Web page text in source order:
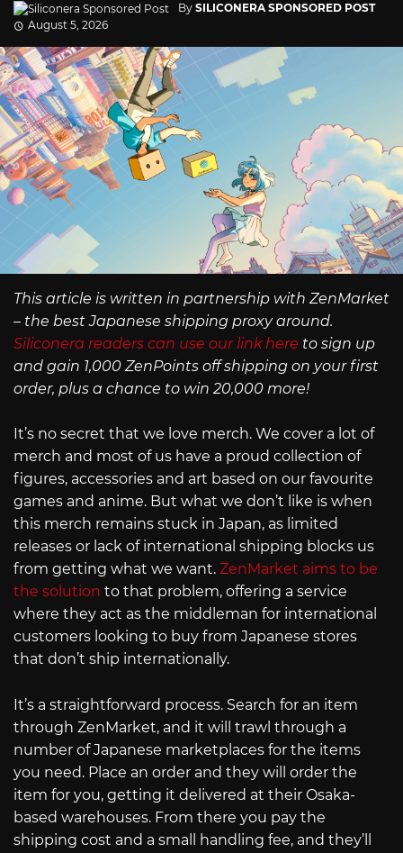
By SILICONERA SPONSORED POST
August 5, 2026
This article is written in partnership with ZenMarket
– the best Japanese shipping proxy around.
Siliconera readers can use our link here to sign up
and gain 1,000 ZenPoints off shipping on your first
order, plus a chance to win 20,000 more!
It’s no secret that we love merch. We cover a lot of
merch and most of us have a proud collection of
figures, accessories and art based on our favourite
games and anime. But what we don’t like is when
this merch remains stuck in Japan, as limited
releases or lack of international shipping blocks us
from getting what we want. ZenMarket aims to be
the solution to that problem, offering a service
where they act as the middleman for international
customers looking to buy from Japanese stores
that don’t ship internationally.
It’s a straightforward process. Search for an item
through ZenMarket, and it will trawl through a
number of Japanese marketplaces for the items
you need. Place an order and they will order the
item for you, getting it delivered at their Osaka-
based warehouses. From there you pay the
shipping cost and a small handling fee, and they’ll